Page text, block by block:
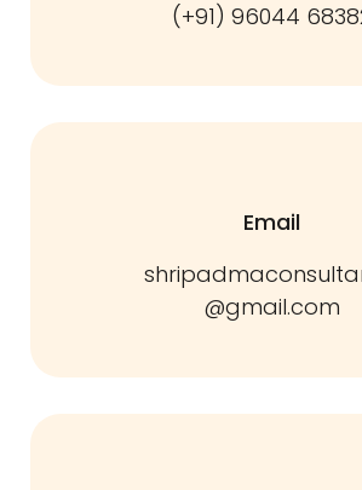
(+91) 96044
Email
@gmail.com